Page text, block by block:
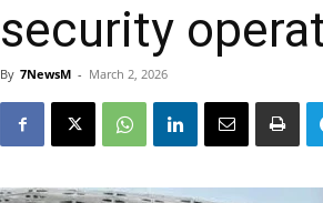
security
By 7NewsM - March 2, 2026